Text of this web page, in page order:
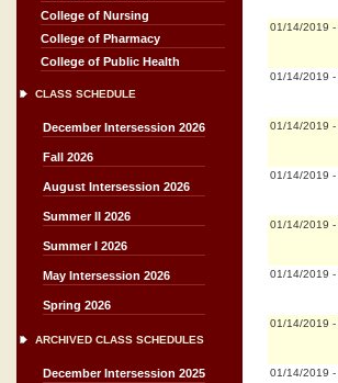
College of Nursing
College of Pharmacy
College of Public Health
CLASS SCHEDULE
December Intersession 2026
Fall 2026
August Intersession 2026
Summer II 2026
Summer I 2026
May Intersession 2026
Spring 2026
ARCHIVED CLASS SCHEDULES
December Intersession 2025
01/14/2019 -
01/14/2019 -
01/14/2019 -
01/14/2019 -
01/14/2019 -
01/14/2019 -
01/14/2019 -
01/14/2019 -